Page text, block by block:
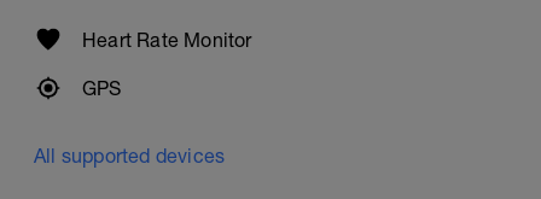
Plank, Leg Raises
1 Set 20 reps
Heart Rate Monitor
GPS
All supported devices